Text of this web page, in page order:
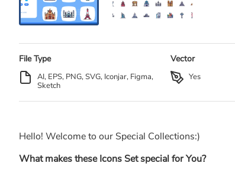
File Type
AI, EPS, PNG, SVG, Iconjar, Figma,
Sketch
Vector
Yes
Hello! Welcome to our Special Collections:)
What makes these Icons Set special for You?